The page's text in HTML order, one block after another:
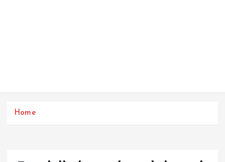
Home